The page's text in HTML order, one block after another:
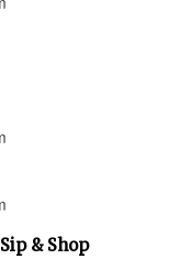
& Shop